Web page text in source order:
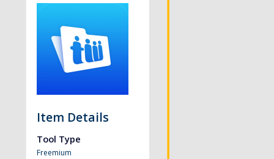
Item Details
Tool Type
Freemium